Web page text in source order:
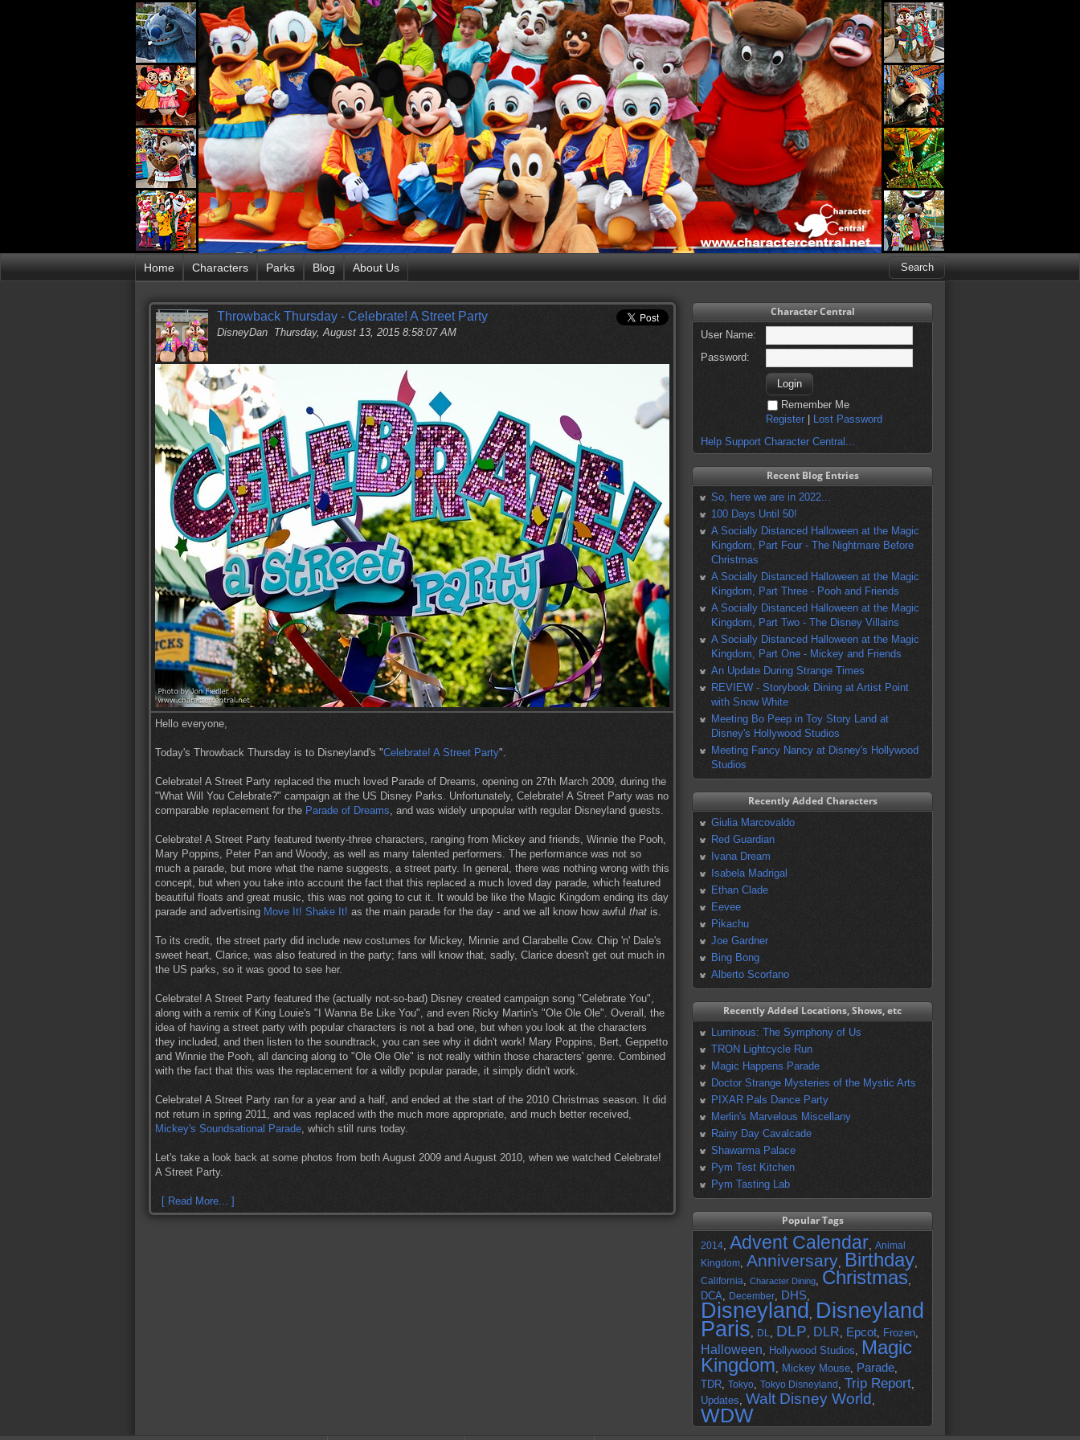
Home Characters Parks Blog About Us
Throwback Thursday - Celebrate! A Street Party
DisneyDan Thursday, August 13, 2015 8:58:07 AM
Hello everyone,
Today's Throwback Thursday is to Disneyland's "Celebrate! A Street Party".
Celebrate! A Street Party replaced the much loved Parade of Dreams, opening on 27th March 2009, during the
"What Will You Celebrate?" campaign at the US Disney Parks. Unfortunately, Celebrate! A Street Party was no
comparable replacement for the Parade of Dreams, and was widely unpopular with regular Disneyland guests.
Celebrate! A Street Party featured twenty-three characters, ranging from Mickey and friends, Winnie the Pooh,
Mary Poppins, Peter Pan and Woody, as well as many talented performers. The performance was not so
much a parade, but more what the name suggests, a street party. In general, there was nothing wrong with this
concept, but when you take into account the fact that this replaced a much loved day parade, which featured
beautiful floats and great music, this was not going to cut it. It would be like the Magic Kingdom ending its day
parade and advertising Move It! Shake It! as the main parade for the day - and we all know how awful that is.
To its credit, the street party did include new costumes for Mickey, Minnie and Clarabelle Cow. Chip 'n' Dale's
sweet heart, Clarice, was also featured in the party; fans will know that, sadly, Clarice doesn't get out much in
the US parks, so it was good to see her.
Celebrate! A Street Party featured the (actually not-so-bad) Disney created campaign song "Celebrate You",
along with a remix of King Louie's "I Wanna Be Like You", and even Ricky Martin's "Ole Ole Ole". Overall, the
idea of having a street party with popular characters is not a bad one, but when you look at the characters
they included, and then listen to the soundtrack, you can see why it didn't work! Mary Poppins, Bert, Geppetto
and Winnie the Pooh, all dancing along to "Ole Ole Ole" is not really within those characters' genre. Combined
with the fact that this was the replacement for a wildly popular parade, it simply didn't work.
Celebrate! A Street Party ran for a year and a half, and ended at the start of the 2010 Christmas season. It did
not return in spring 2011, and was replaced with the much more appropriate, and much better received,
Mickey's Soundsational Parade, which still runs today.
Let's take a look back at some photos from both August 2009 and August 2010, when we watched Celebrate!
A Street Party.
[ Read More... ]
Character Central
User Name:
Password:
Remember Me
Register
Lost Password
Help Support Character Central...
Recent Blog Entries
So, here we are in 2022...
100 Days Until 50!
A Socially Distanced Halloween at the Magic
Kingdom, Part Four - The Nightmare Before
Christmas
A Socially Distanced Halloween at the Magic
Kingdom, Part Three - Pooh and Friends
A Socially Distanced Halloween at the Magic
Kingdom, Part Two - The Disney Villains
A Socially Distanced Halloween at the Magic
Kingdom, Part One - Mickey and Friends
An Update During Strange Times
REVIEW - Storybook Dining at Artist Point
with Snow White
Meeting Bo Peep in Toy Story Land at
Disney's Hollywood Studios
Meeting Fancy Nancy at Disney's Hollywood
Studios
Recently Added Characters
Giulia Marcovaldo
Red Guardian
Ivana Dream
Isabela Madrigal
Ethan Clade
Eevee
Pikachu
Joe Gardner
Bing Bong
Alberto Scorfano
Recently Added Locations, Shows, etc
Luminous: The Symphony of Us
TRON Lightcycle Run
Magic Happens Parade
Doctor Strange Mysteries of the Mystic Arts
PIXAR Pals Dance Party
Merlin's Marvelous Miscellany
Rainy Day Cavalcade
Shawarma Palace
Pym Test Kitchen
Pym Tasting Lab
Popular Tags
2014, Advent Calendar, Animal
Kingdom, Anniversary, Birthday,
California, Character Dining, Christmas,
DCA, December, DHS,
Disneyland , Disneyland
Paris, DL, DLP, DLR, Epcot, Frozen,
Halloween, Hollywood Studios, Magic
Kingdom, Mickey Mouse, Parade,
TDR, Tokyo, Tokyo Disneyland , Trip Report,
Updates, Walt Disney World ,
WDW